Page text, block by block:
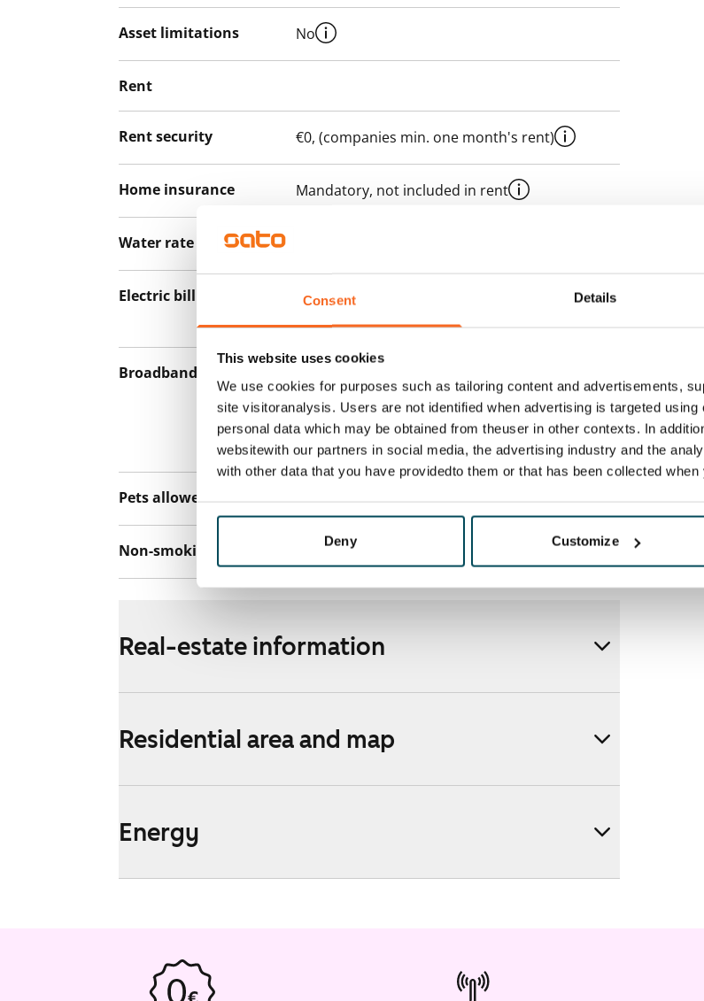
Consent Details
This website uses cookies
We use cookies for purposes such as tailoring content and advertisements,
site visitoranalysis. Users are not identified when advertising is targeted
personal data which may be obtained from theuser in other contexts. In
websitewith our partners in social media, the advertising industry and the
with other data that you have providedto them or that has been collected
Deny Customize
Asset limitations No
Rent
Rent security €0, (companies min. one month's rent)
Home insurance Mandatory, not included in rent
Water rate
Electric bill
The tenant makes an electricity agreement with
the electricity supplier.
Broadband
connection. Additional speeds are available at a
discounted price by contacting the operator
Telia.
Pets allowed Yes
Non-smoking building
Real-estate information
Residential area and map
Energy